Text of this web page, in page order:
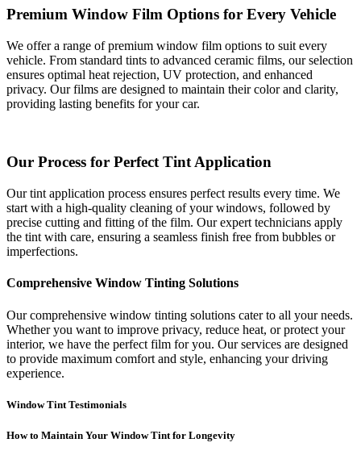
Premium Window Film Options for Every Vehicle
We offer a range of premium window film options to suit every
vehicle. From standard tints to advanced ceramic films, our selection
ensures optimal heat rejection, UV protection, and enhanced
privacy. Our films are designed to maintain their color and clarity,
providing lasting benefits for your car.
Our Process for Perfect Tint Application
Our tint application process ensures perfect results every time. We
start with a high-quality cleaning of your windows, followed by
precise cutting and fitting of the film. Our expert technicians apply
the tint with care, ensuring a seamless finish free from bubbles or
imperfections.
Comprehensive Window Tinting Solutions
Our comprehensive window tinting solutions cater to all your needs.
Whether you want to improve privacy, reduce heat, or protect your
interior, we have the perfect film for you. Our services are designed
to provide maximum comfort and style, enhancing your driving
experience.
Window Tint Testimonials
How to Maintain Your Window Tint for Longevity